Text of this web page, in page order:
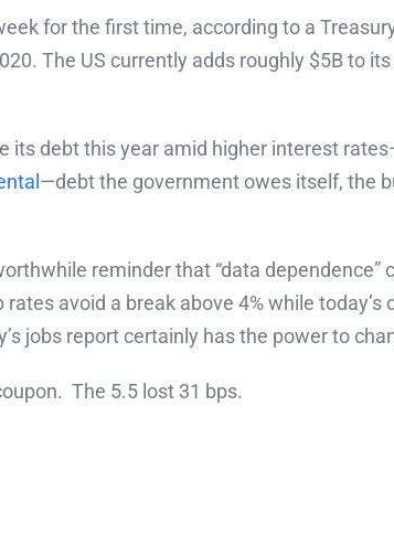
for the first time, according to a
The US currently adds roughly $5B to
its debt this year amid higher interest
—debt the government owes itself, the
reminder that “data
avoid a break above 4% while
jobs report certainly has the power to
The 5.5 lost 31 bps.